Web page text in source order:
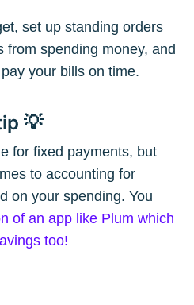
set up standing orders
from spending money, and
your bills on time.
💡
for fixed payments, but
to accounting for
on your spending. You
of an app like Plum which
too!